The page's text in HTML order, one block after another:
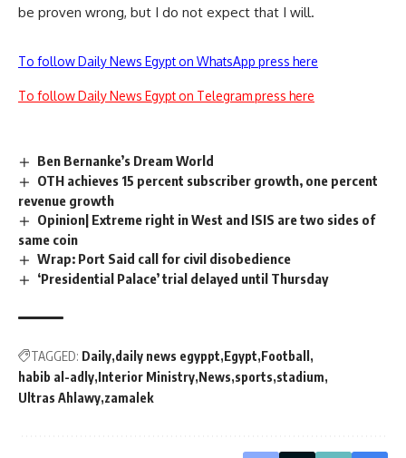
be proven wrong, but I do not expect that I will.
To follow Daily News Egypt on WhatsApp press here
To follow Daily News Egypt on Telegram press here
Ben Bernanke’s Dream World
OTH achieves 15 percent subscriber growth, one percent
revenue growth
Opinion| Extreme right in West and ISIS are two sides of
same coin
Wrap: Port Said call for civil disobedience
‘Presidential Palace’ trial delayed until Thursday
TAGGED: Daily daily news egyppt Egypt Football
habib al-adly Interior Ministry News sports stadium
Ultras Ahlawy zamalek